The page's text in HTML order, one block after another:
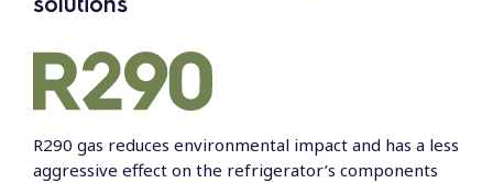
R290 gas reduces environmental impact and has a less
aggressive effect on the refrigerator’s components